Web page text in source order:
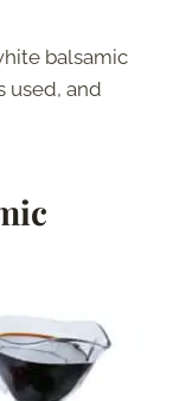
balsamic
used, and